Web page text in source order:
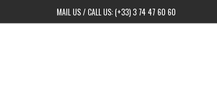
MAIL US/ CALL US: (+33) 3 74 47 60 60